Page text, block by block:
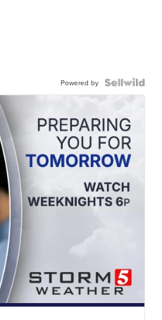
Powered by